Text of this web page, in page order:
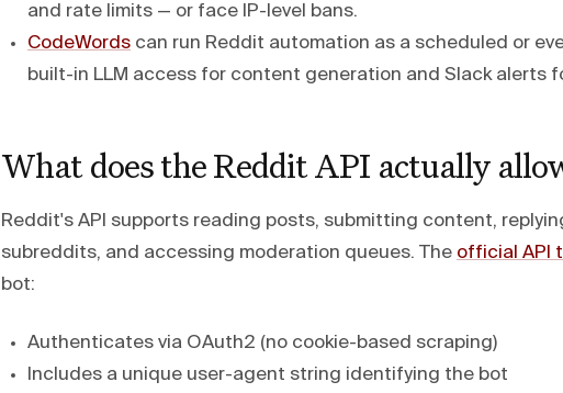
and rate limits — or face IP-level bans.
CodeWords can run Reddit automation as a scheduled or
built-in LLM access for content generation and Slack alerts
What does the Reddit API actually
Reddit's API supports reading posts, submitting content,
subreddits, and accessing moderation queues. The official API
bot:
Authenticates via OAuth2 (no cookie-based scraping)
Includes a unique user-agent string identifying the bot